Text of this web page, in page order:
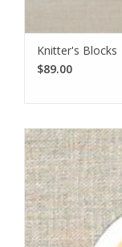
Knitter's Blocks
$89.00